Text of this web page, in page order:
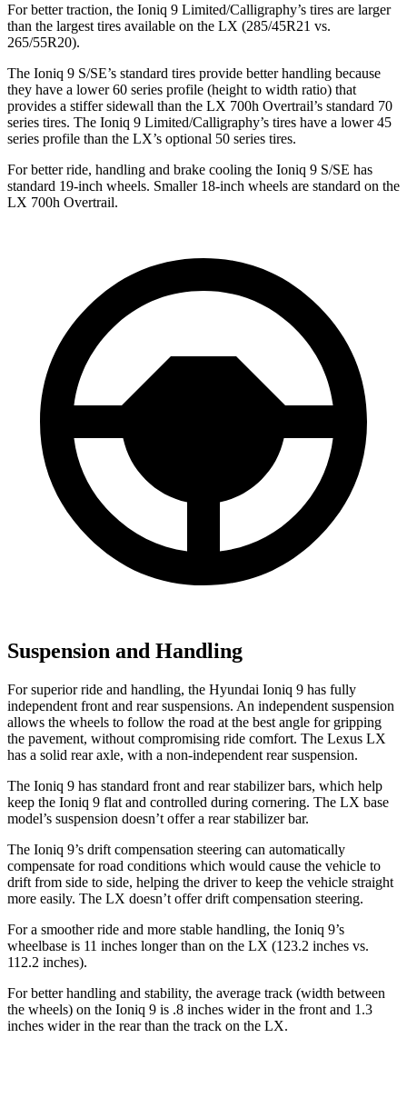
For better traction, the Ioniq 9 Limited/Calligraphy’s tires are larger
than the largest tires available on the LX (285/45R21 vs.
265/55R20).
The Ioniq 9 S/SE’s standard tires provide better handling because
they have a lower 60 series profile (height to width ratio) that
provides a stiffer sidewall than the LX 700h Overtrail’s standard 70
series tires. The Ioniq 9 Limited/Calligraphy’s tires have a lower 45
series profile than the LX’s optional 50 series tires.
For better ride, handling and brake cooling the Ioniq 9 S/SE has
standard 19-inch wheels. Smaller 18-inch wheels are standard on the
LX 700h Overtrail.
Suspension and Handling
For superior ride and handling, the Hyundai Ioniq 9 has fully
independent front and rear suspensions. An independent suspension
allows the wheels to follow the road at the best angle for gripping
the pavement, without compromising ride comfort. The Lexus LX
has a solid rear axle, with a non-independent rear suspension.
The Ioniq 9 has standard front and rear stabilizer bars, which help
keep the Ioniq 9 flat and controlled during cornering. The LX base
model’s suspension doesn’t offer a rear stabilizer bar.
The Ioniq 9’s drift compensation steering can automatically
compensate for road conditions which would cause the vehicle to
drift from side to side, helping the driver to keep the vehicle straight
more easily. The LX doesn’t offer drift compensation steering.
For a smoother ride and more stable handling, the Ioniq 9’s
wheelbase is 11 inches longer than on the LX (123.2 inches vs.
112.2 inches).
For better handling and stability, the average track (width between
the wheels) on the Ioniq 9 is .8 inches wider in the front and 1.3
inches wider in the rear than the track on the LX.